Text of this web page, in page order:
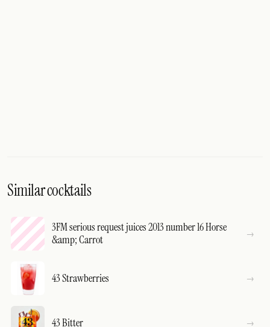
Similar cocktails
3FM serious request juices 2013 number 16 Horse
&amp; Carrot
43 Strawberries
43 Bitter